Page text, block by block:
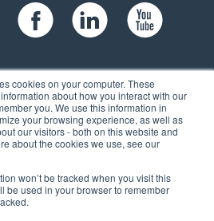
cookies on your computer. These
about how you interact with our
you. We use this information in
your browsing experience, as well as
our visitors - both on this website and
about the cookies we use, see our
won’t be tracked when you visit this
be used in your browser to remember
Rd, Suite 104,
NH 03060 USA
262-6300